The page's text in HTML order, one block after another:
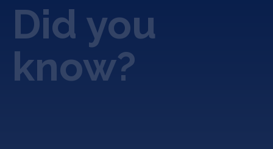
Did you
know?